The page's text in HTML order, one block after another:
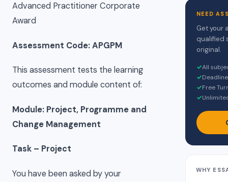
Advanced Practitioner Corporate
Award
Assessment Code: APGPM
This assessment tests the learning
outcomes and module content of:
Module: Project, Programme and
Change Management
Task – Project
You have been asked by your
NEED
Get your
qualified
original.
✓All
✓
✓Free
✓
WHY